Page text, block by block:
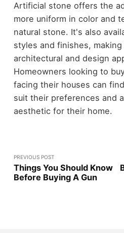
Artificial stone offers the
more uniform in color and
natural stone. It's also
styles and finishes,
architectural and design
Homeowners looking to
facing their houses can
suit their preferences and
aesthetic for their home.
PREVIOUS POST
Things You Should Know
Before Buying A Gun